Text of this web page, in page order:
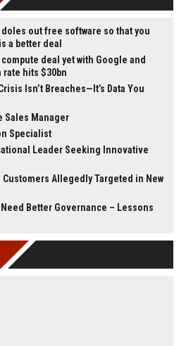
out free software so that you
a better deal
deal yet with Google and
rate hits $30bn
Isn’t Breaches—It’s Data You
Sales Manager
Specialist
Leader Seeking Innovative
Allegedly Targeted in New
Better Governance – Lessons